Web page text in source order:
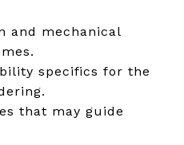
and mechanical
specifics for the
that may guide